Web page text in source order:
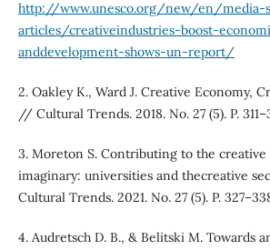
http://www.unesco.org/new/en/media-
articles/creativeindustries-boost-
anddevelopment-shows-un-report/
2. Oakley K., Ward J. Creative Economy,
// Cultural Trends. 2018. No. 27 (5). P.
3. Moreton S. Contributing to the creative
imaginary: universities and thecreative
Cultural Trends. 2021. No. 27 (5). P.
4. Audretsch D. B., & Belitski M. Towards